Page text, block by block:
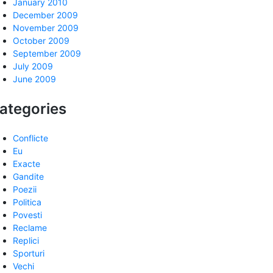
January 2010
December 2009
November 2009
October 2009
September 2009
July 2009
June 2009
Conflicte
Eu
Exacte
Gandite
Poezii
Politica
Povesti
Reclame
Replici
Sporturi
Vechi